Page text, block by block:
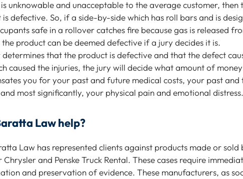
unknowable and unacceptable to the average customer, then
is defective. So, if a side-by-side which has roll bars and is
safe in a rollover catches fire because gas is released
the product can be deemed defective if a jury decides it is.
that the product is defective and that the defect
caused the injuries, the jury will decide what amount of
you for your past and future medical costs, your past and
most significantly, your physical pain and emotional distress.
Law help?
Law has represented clients against products made or sold
Chrysler and Penske Truck Rental. These cases require
and preservation of evidence. These manufacturers, as